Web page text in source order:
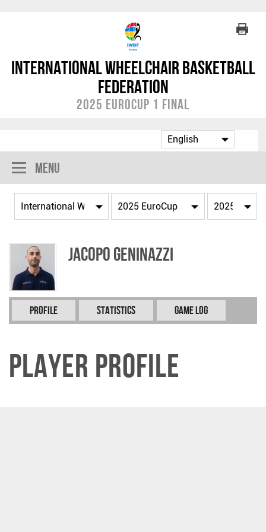
International Wheelchair Basketball
Federation
2025 EuroCup 1 Final
Menu
Jacopo GENINAZZI
Profile Statistics Game Log
Player Profile